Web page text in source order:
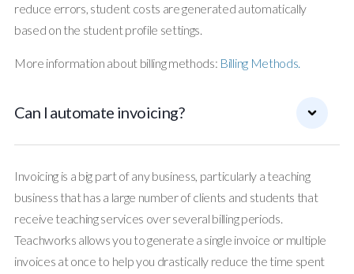
reduce errors, student costs are generated automatically
based on the student profile settings.
More information about billing methods: Billing Methods.
Can I automate invoicing?
Invoicing is a big part of any business, particularly a teaching
business that has a large number of clients and students that
receive teaching services over several billing periods.
Teachworks allows you to generate a single invoice or multiple
invoices at once to help you drastically reduce the time spent